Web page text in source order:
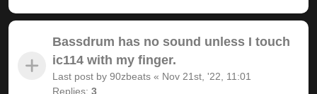
Bassdrum has no sound unless I touch
ic114 with my finger.
Last post by 90zbeats « Nov 21st, '22, 11:01
Replies: 3